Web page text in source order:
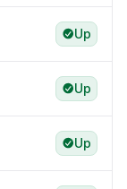
Up
Up
Up